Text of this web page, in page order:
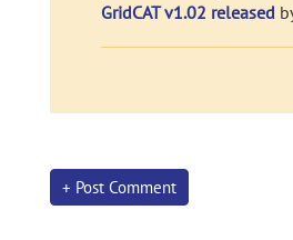
GridCAT v1.02 released
+ Post Comment